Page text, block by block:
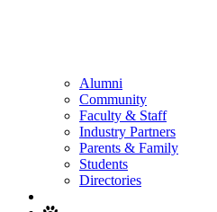
Alumni
Community
Faculty & Staff
Industry Partners
Parents & Family
Students
Directories